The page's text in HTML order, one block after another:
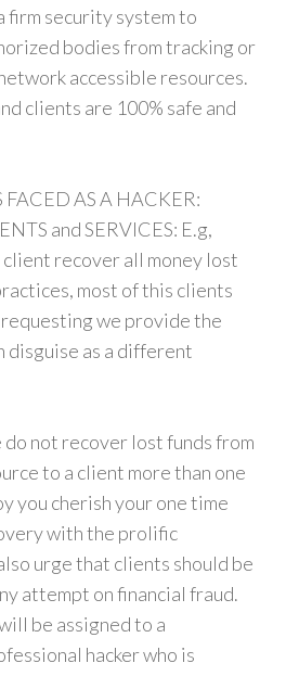
firm security system to
bodies from tracking or
accessible resources.
clients are 100% safe and
AS A HACKER:
and SERVICES: E.g,
recover all money lost
most of this clients
we provide the
disguise as a different
do not recover lost funds from
to a client more than one
you cherish your one time
with the prolific
urge that clients should be
attempt on financial fraud.
be assigned to a
hacker who is